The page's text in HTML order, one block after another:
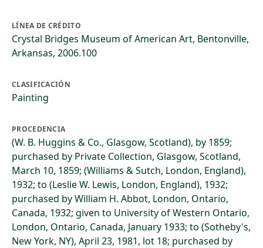
LÍNEA DE CRÉDITO
Crystal Bridges Museum of American Art, Bentonville,
Arkansas, 2006.100
CLASIFICACIÓN
Painting
PROCEDENCIA
(W. B. Huggins & Co., Glasgow, Scotland), by 1859;
purchased by Private Collection, Glasgow, Scotland,
March 10, 1859; (Williams & Sutch, London, England),
1932; to (Leslie W. Lewis, London, England), 1932;
purchased by William H. Abbot, London, Ontario,
Canada, 1932; given to University of Western Ontario,
London, Ontario, Canada, January 1933; to (Sotheby's,
New York, NY), April 23, 1981, lot 18; purchased by